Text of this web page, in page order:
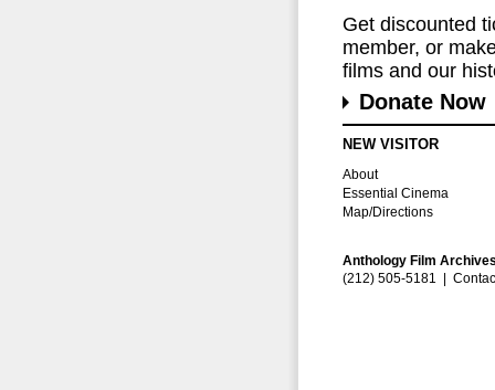
Get discounted
member, or
films and our
Donate Now
NEW VISITOR
About
Essential Cinema
Map/Directions
Anthology Film
(212) 505-5181 |